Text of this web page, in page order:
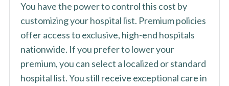
You have the power to control this cost by
customizing your hospital list. Premium policies
offer access to exclusive, high-end hospitals
nationwide. If you prefer to lower your
premium, you can select a localized or standard
hospital list. You still receive exceptional care in